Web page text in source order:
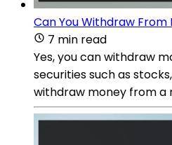
Can You Withdraw From
7 min read
Yes, you can withdraw
securities such as
withdraw money from a